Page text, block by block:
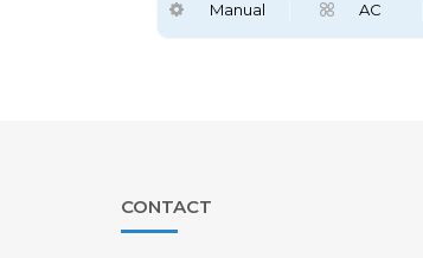
Manual AC
CONTACT